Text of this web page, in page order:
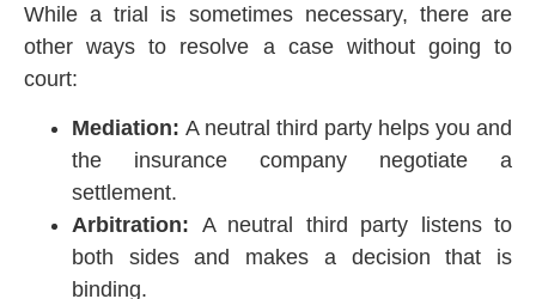
While a trial is sometimes necessary, there are
other ways to resolve a case without going to
court:
Mediation: A neutral third party helps you and
the insurance company negotiate a
settlement.
Arbitration: A neutral third party listens to
both sides and makes a decision that is
binding.